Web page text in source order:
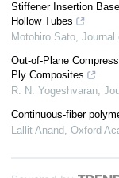
Stiffener Insertion
Hollow Tubes
Motohiro Sato, Journal
Out-of-Plane
Ply Composites
R. N. Yogeshvaran,
Continuous-fiber
Lallit Anand, Oxford